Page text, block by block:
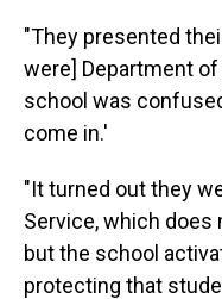
"They presented
were] Department
school was
come in.'
"It turned out they
Service, which does
but the school
protecting that